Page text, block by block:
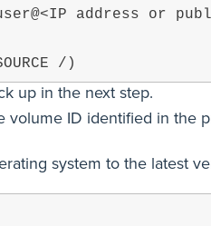
address or
/)
up in the next step.
volume ID identified in the
system to the latest